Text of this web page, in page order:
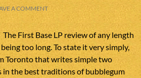
A COMMENT
The First Base LP review of any length
too long. To state it very simply,
Toronto that writes simple two
in the best traditions of bubblegum